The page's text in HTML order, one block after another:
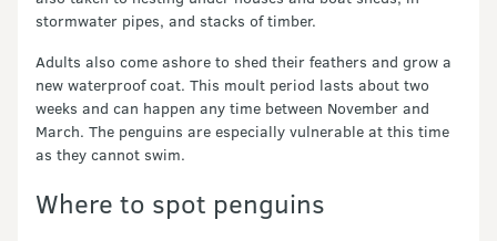
stormwater pipes, and stacks of timber.
Adults also come ashore to shed their feathers and grow a
new waterproof coat. This moult period lasts about two
weeks and can happen any time between November and
March. The penguins are especially vulnerable at this time
as they cannot swim.
Where to spot penguins